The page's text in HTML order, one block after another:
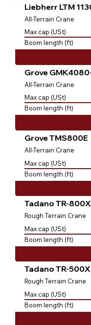
Liebherr LTM
All-Terrain Crane
Boom length (ft)
Max cap (USt)
Grove
All-Terrain Crane
Boom length (ft)
Max cap (USt)
Grove TMS800E
All-Terrain Crane
Boom length (ft)
Max cap (USt)
Tadano TR-
Rough Terrain Crane
Boom length (ft)
Max cap (USt)
Tadano TR-
Rough Terrain Crane
Boom length (ft)
Max cap (USt)